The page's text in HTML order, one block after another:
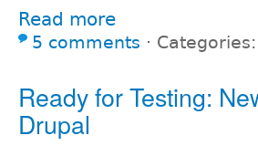
Read more
5 comments ⋅ Categories:
Ready for Testing:
Drupal